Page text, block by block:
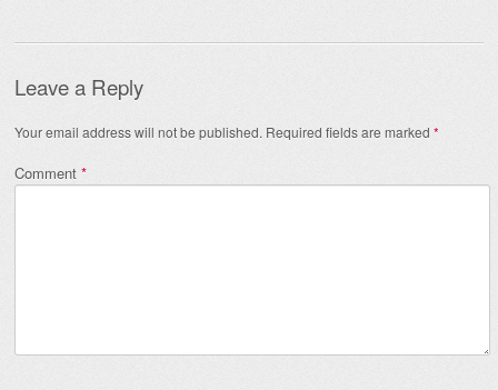
Leave a Reply
Your email address will not be published. Required fields are marked *
Comment *